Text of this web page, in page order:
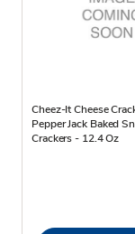
Cheez-It Cheese
Pepper Jack Baked
Crackers - 12.4 Oz